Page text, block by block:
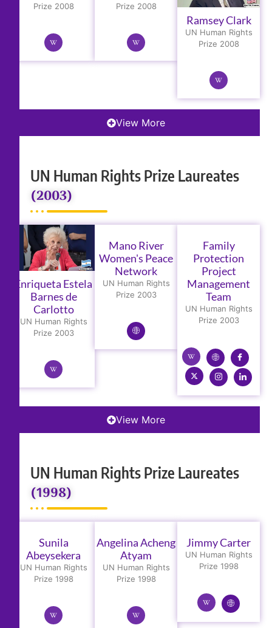
Prize 2008
Prize 2008
Ramsey Clark
UN Human Rights
Prize 2008
View More
UN Human Rights Prize Laureates
(2003)
Enriqueta Estela
Barnes de
Carlotto
UN Human Rights
Prize 2003
Mano River
Women's Peace
Network
UN Human Rights
Prize 2003
Family
Protection
Project
Management
Team
UN Human Rights
Prize 2003
View More
UN Human Rights Prize Laureates
(1998)
Sunila
Abeysekera
UN Human Rights
Prize 1998
Angelina Acheng
Atyam
UN Human Rights
Prize 1998
Jimmy Carter
UN Human Rights
Prize 1998